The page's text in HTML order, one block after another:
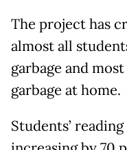
The project has
almost all
garbage and
garbage at home.
Students’